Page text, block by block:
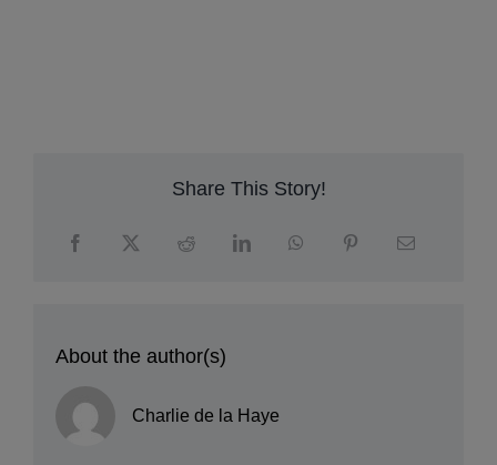
Share This Story!
About the author(s)
Charlie de la Haye